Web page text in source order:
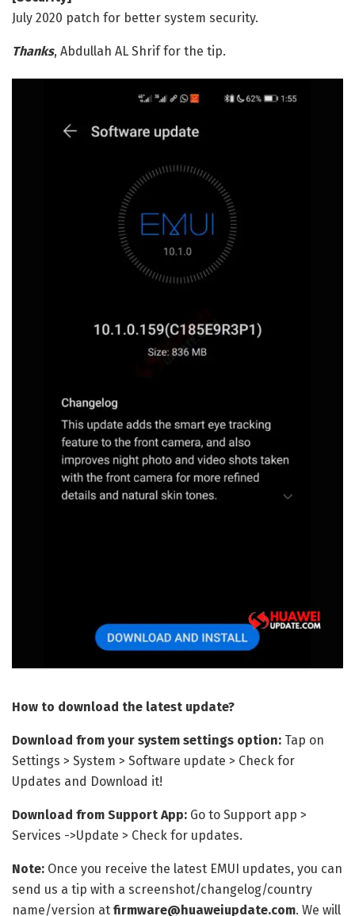
July 2020 patch for better system security.
Thanks, Abdullah AL Shrif for the tip.
How to download the latest update?
Download from your system settings option: Tap on
Settings > System > Software update > Check for
Updates and Download it!
Download from Support App: Go to Support app >
Services ->Update > Check for updates.
Note: Once you receive the latest EMUI updates, you can
send us a tip with a screenshot/changelog/country
name/version at firmware@huaweiupdate.com. We will